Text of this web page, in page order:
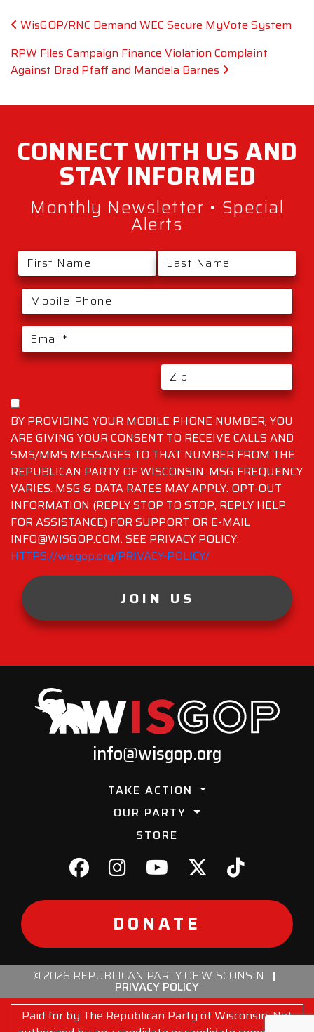
Post navigation
WisGOP/RNC Demand WEC Secure MyVote System
RPW Files Campaign Finance Violation Complaint
Against Brad Pfaff and Mandela Barnes
BY PROVIDING YOUR MOBILE PHONE NUMBER, YOU
ARE GIVING YOUR CONSENT TO RECEIVE CALLS AND
SMS/MMS MESSAGES TO THAT NUMBER FROM THE
REPUBLICAN PARTY OF WISCONSIN. MSG FREQUENCY
VARIES. MSG & DATA RATES MAY APPLY. OPT-OUT
INFORMATION (REPLY STOP TO STOP, REPLY HELP
FOR ASSISTANCE) FOR SUPPORT OR E-MAIL
INFO@WISGOP.COM. SEE PRIVACY POLICY:
HTTPS://wisgop.org/PRIVACY-POLICY/
JOIN US
CONNECT WITH US AND
STAYINFORMED
Monthly Newsletter • Special
Alerts
info@wisgop.org
TAKE ACTION
OUR PARTY
STORE
DONATE
© 2026 REPUBLICAN PARTY OF WISCONSIN |
PRIVACY POLICY
Paid for by The Republican Party of Wisconsin. Not